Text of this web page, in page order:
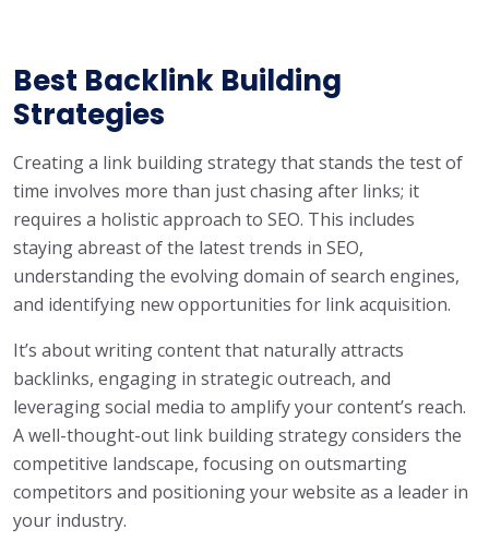
Best Backlink Building
Strategies
Creating a link building strategy that stands the test of
time involves more than just chasing after links; it
requires a holistic approach to SEO. This includes
staying abreast of the latest trends in SEO,
understanding the evolving domain of search engines,
and identifying new opportunities for link acquisition.
It’s about writing content that naturally attracts
backlinks, engaging in strategic outreach, and
leveraging social media to amplify your content’s reach.
A well-thought-out link building strategy considers the
competitive landscape, focusing on outsmarting
competitors and positioning your website as a leader in
your industry.